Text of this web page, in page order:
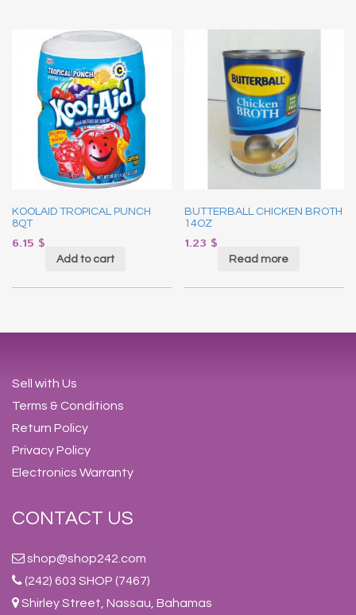
KOOLAID TROPICAL PUNCH
8QT
6.15 $
Add to cart
BUTTERBALL CHICKEN BROTH
14OZ
1.23 $
Read more
Sell with Us
Terms & Conditions
Return Policy
Privacy Policy
Electronics Warranty
CONTACT US
shop@shop242.com
(242) 603 SHOP (7467)
Shirley Street, Nassau, Bahamas